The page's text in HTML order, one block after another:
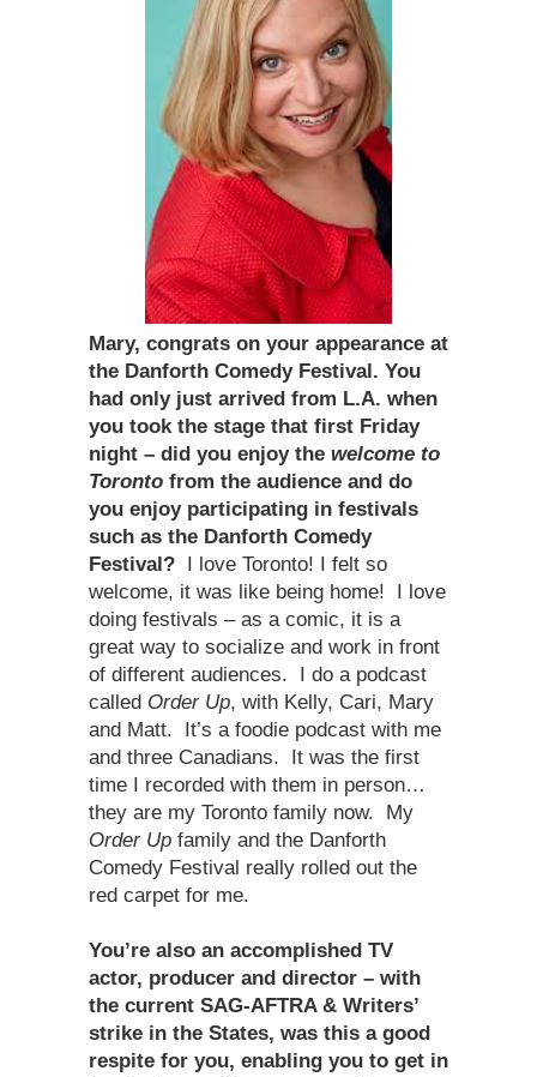
Mary, congrats on your appearance at
the Danforth Comedy Festival. You
had only just arrived from L.A. when
you took the stage that first Friday
night – did you enjoy the welcome to
Toronto from the audience and do
you enjoy participating in festivals
such as the Danforth Comedy
Festival? I love Toronto! I felt so
welcome, it was like being home! I love
doing festivals – as a comic, it is a
great way to socialize and work in front
of different audiences. I do a podcast
called Order Up, with Kelly, Cari, Mary
and Matt. It’s a foodie podcast with me
and three Canadians. It was the first
time I recorded with them in person…
they are my Toronto family now. My
Order Up family and the Danforth
Comedy Festival really rolled out the
red carpet for me.
You’re also an accomplished TV
actor, producer and director – with
the current SAG-AFTRA & Writers’
strike in the States, was this a good
respite for you, enabling you to get in